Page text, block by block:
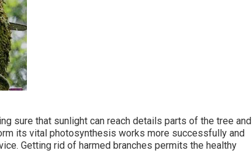
sure that sunlight can reach details parts of the tree and
its vital photosynthesis works more successfully and
Getting rid of harmed branches permits the healthy